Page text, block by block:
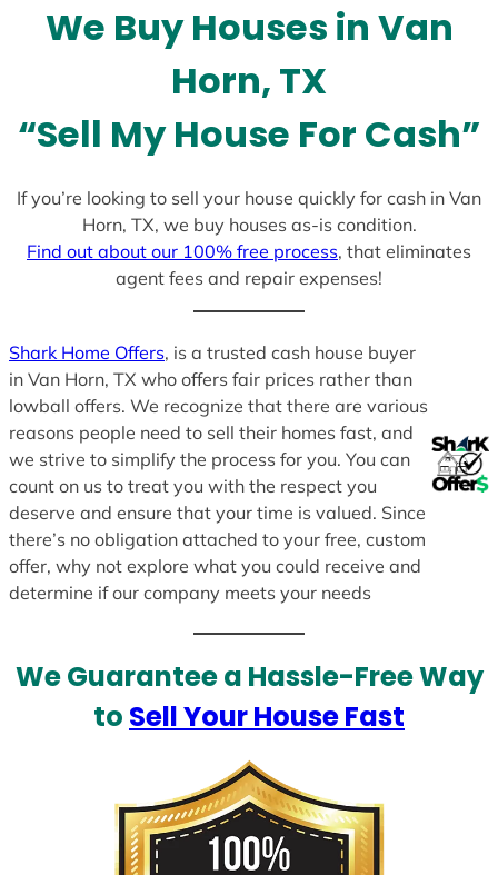
sWe Buy Houses in Van
Horn, TX
“Sell My House For Cash”
If you’re looking to sell your house quickly for cash in Van
Horn, TX, we buy houses as-is condition.
Find out about our 100% free process, that eliminates
agent fees and repair expenses!
Shark Home Offers, is a trusted cash house buyer
in Van Horn, TX who offers fair prices rather than
lowball offers. We recognize that there are various
reasons people need to sell their homes fast, and
we strive to simplify the process for you. You can
count on us to treat you with the respect you
deserve and ensure that your time is valued. Since
there’s no obligation attached to your free, custom
offer, why not explore what you could receive and
determine if our company meets your needs
We Guarantee a Hassle-Free Way
to Sell Your House Fast